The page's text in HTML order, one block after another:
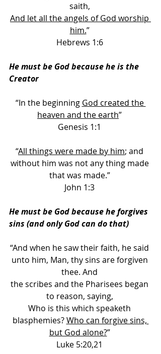
saith,
And let all the angels of God worship
him.”
Hebrews 1:6
He must be God because he is the
Creator
“In the beginning God created the
heaven and the earth”
Genesis 1:1
“All things were made by him; and
without him was not any thing made
that was made.”
John 1:3
He must be God because he forgives
sins (and only God can do that)
“And when he saw their faith, he said
unto him, Man, thy sins are forgiven
thee. And
the scribes and the Pharisees began
to reason, saying,
Who is this which speaketh
blasphemies? Who can forgive sins,
but God alone?”
Luke 5:20,21